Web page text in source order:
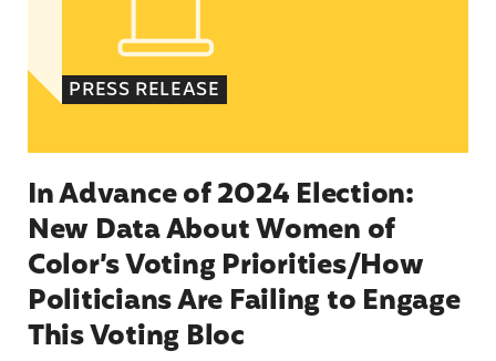
PRESS RELEASE
In Advance of 2024 Election:
New Data About Women of
Color’s Voting Priorities/How
Politicians Are Failing to Engage
This Voting Bloc